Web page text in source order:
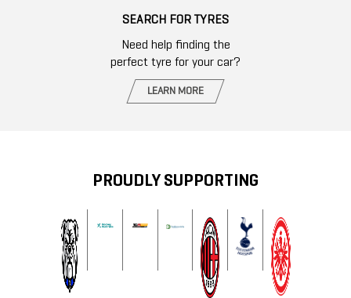
SEARCH FOR TYRES
Need help finding the
perfect tyre for your car?
LEARN MORE
PROUDLY SUPPORTING